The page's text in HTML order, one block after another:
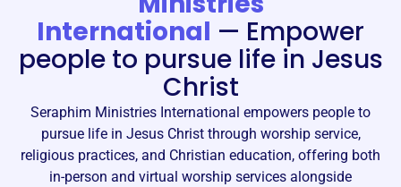
International — Empower
people to pursue life in Jesus
Christ
Seraphim Ministries International empowers people to
pursue life in Jesus Christ through worship service,
religious practices, and Christian education, offering both
in-person and virtual worship services alongside